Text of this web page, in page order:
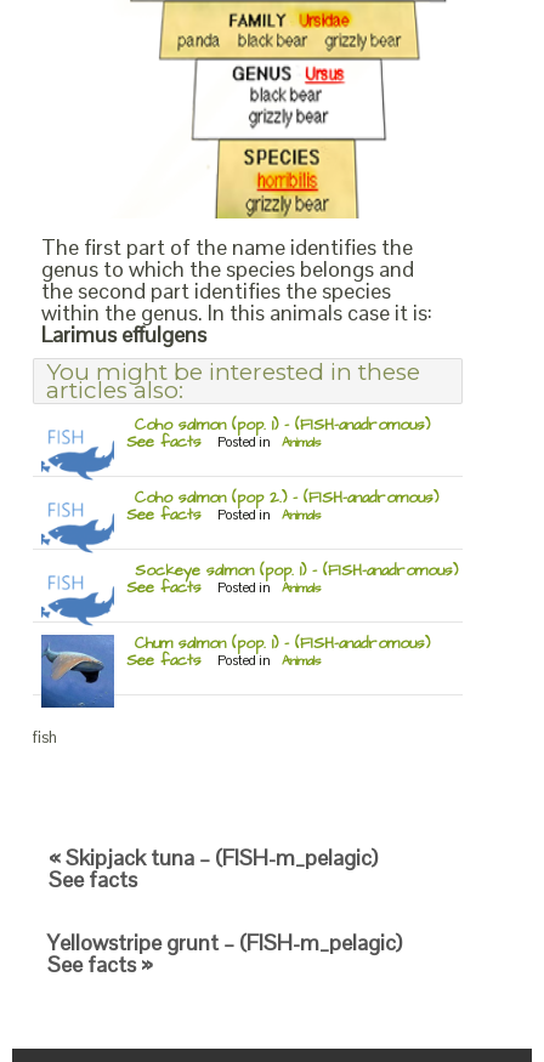
The first part of the name identifies the
genus to which the species belongs and
the second part identifies the species
within the genus. In this animals case it is:
Larimus effulgens
You might be interested in these
articles also:
Coho salmon (pop. 1) – (FISH-anadromous)
See facts Posted in Animals
Coho salmon (pop 2.) – (FISH-anadromous)
See facts Posted in Animals
Sockeye salmon (pop. 1) – (FISH-anadromous)
See facts Posted in Animals
Chum salmon (pop. 1) – (FISH-anadromous)
See facts Posted in Animals
fish
« Skipjack tuna – (FISH-m_pelagic)
See facts
Yellowstripe grunt – (FISH-m_pelagic)
See facts »